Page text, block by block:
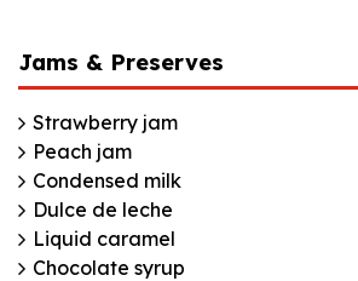
Jams & Preserves
Strawberry jam
Peach jam
Condensed milk
Dulce de leche
Liquid caramel
Chocolate syrup